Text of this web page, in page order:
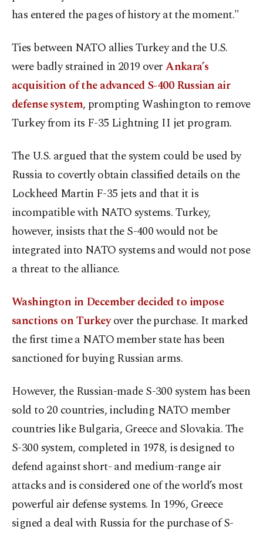
has entered the pages of history at the moment."
Ties between NATO allies Turkey and the U.S.
were badly strained in 2019 overAnkara’s
acquisition of the advanced S-400 Russian air
defense system, prompting Washington to remove
Turkey from its F-35 Lightning II jet program.
The U.S. argued that the system could be used by
Russia to covertly obtain classified details on the
Lockheed Martin F-35 jets and that it is
incompatible with NATO systems. Turkey,
however, insists that the S-400 would not be
integrated into NATO systems and would not pose
a threat to the alliance.
Washington in December decided to impose
sanctions on Turkeyover the purchase. It marked
the first time a NATO member state has been
sanctioned for buying Russian arms.
However, the Russian-made S-300 system has been
sold to 20 countries, including NATO member
countries like Bulgaria, Greece and Slovakia. The
S-300 system, completed in 1978, is designed to
defend against short- and medium-range air
attacks and is considered one of the world’s most
powerful air defense systems. In 1996, Greece
signed a deal with Russia for the purchase of S-